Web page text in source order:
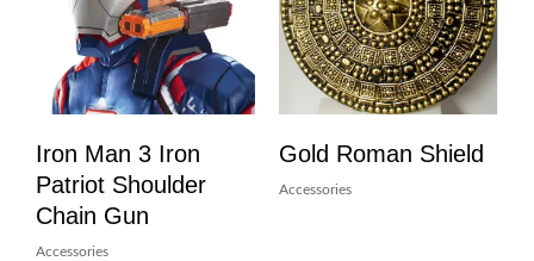
Iron Man 3 Iron
Patriot Shoulder
Chain Gun
Accessories
Gold Roman Shield
Accessories